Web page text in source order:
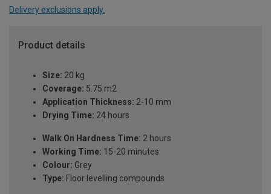
Delivery exclusions apply.
Product details
Size: 20 kg
Coverage: 5.75 m2
Application Thickness: 2-10 mm
Drying Time: 24 hours
Walk On Hardness Time: 2 hours
Working Time: 15-20 minutes
Colour: Grey
Type: Floor levelling compounds